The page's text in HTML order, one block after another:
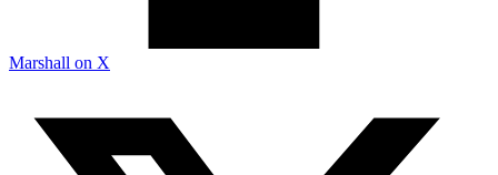
Marshall on X